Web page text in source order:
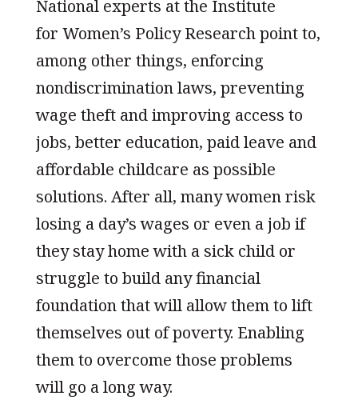
National experts at the Institute
for Women’s Policy Research point to,
among other things, enforcing
nondiscrimination laws, preventing
wage theft and improving access to
jobs, better education, paid leave and
affordable childcare as possible
solutions. After all, many women risk
losing a day’s wages or even a job if
they stay home with a sick child or
struggle to build any financial
foundation that will allow them to lift
themselves out of poverty. Enabling
them to overcome those problems
will go a long way.